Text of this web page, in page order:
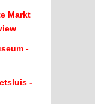
Markt
-
-